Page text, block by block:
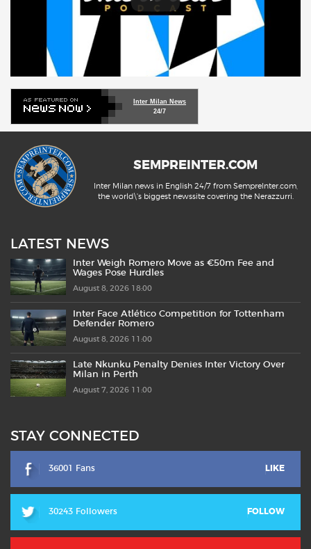
Inter Milan News
24/7
SEMPREINTER.COM
Inter Milan news in English 24/7 from SempreInter.com,
the world\'s biggest newssite covering the Nerazzurri.
LATEST NEWS
Inter Weigh Romero Move as €50m Fee and
Wages Pose Hurdles
August 8, 2026 18:00
Inter Face Atlético Competition for Tottenham
Defender Romero
August 8, 2026 11:00
Late Nkunku Penalty Denies Inter Victory Over
Milan in Perth
August 7, 2026 11:00
STAY CONNECTED
36001 Fans LIKE
30243 Followers FOLLOW